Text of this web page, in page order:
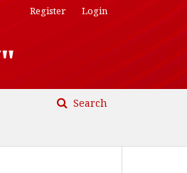
Search
Register Login